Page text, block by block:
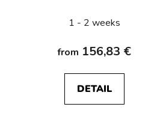
1 - 2 weeks
from 156,83 €
DETAIL